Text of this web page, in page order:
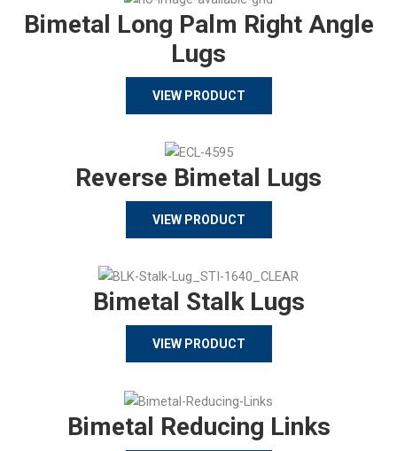
Bimetal Long Palm Right Angle
Lugs
VIEW PRODUCT
Reverse Bimetal Lugs
VIEW PRODUCT
Bimetal Stalk Lugs
VIEW PRODUCT
Bimetal Reducing Links